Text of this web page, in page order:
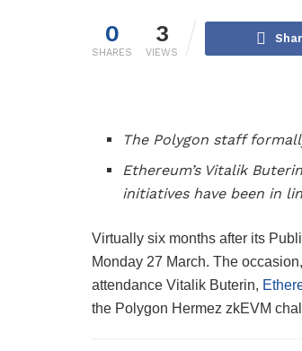
0
SHARES
3
VIEWS
The Polygon staff
Ethereum’s Vitalik
initiatives have been in
Virtually six months after its
Monday 27 March. The
attendance Vitalik Buterin,
the Polygon Hermez zkEVM